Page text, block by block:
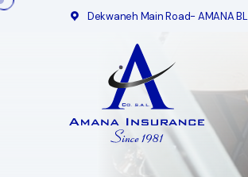
Dekwaneh Main Road- AMANA